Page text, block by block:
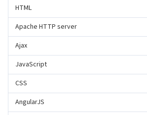
HTML
Apache HTTP server
Ajax
JavaScript
CSS
AngularJS